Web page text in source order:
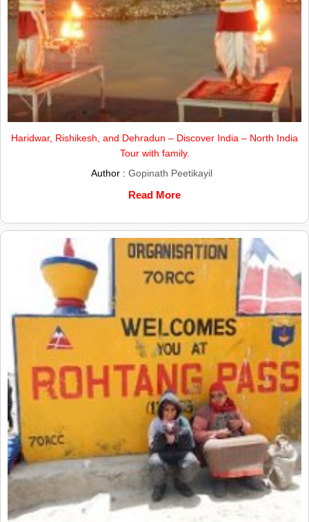
Haridwar, Rishikesh, and Dehradun – Discover India – North India
Tour with family.
Author : Gopinath Peetikayil
Read More